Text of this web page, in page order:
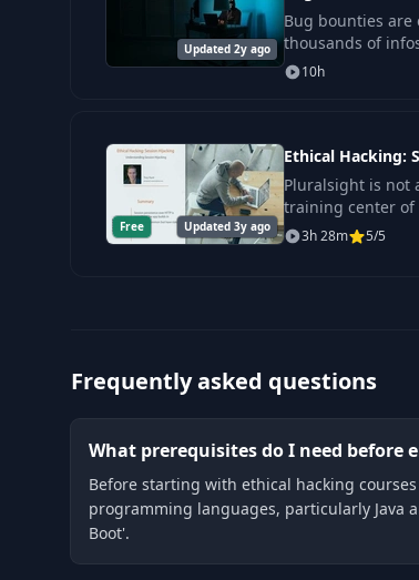
Updated 2y ago
Bug bounties are
thousands of
the boat. Having
dedicat
10h
Free Updated 3y ago
Ethical Hacking:
Pluralsight is not
training center of
fundamental
3h 28m 5/5
Frequently asked questions
What prerequisites do I need
Before starting with ethical hacking
programming languages, particularly Java
Boot'.